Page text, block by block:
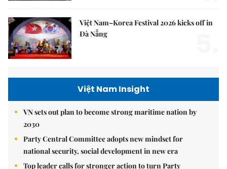
Việt Nam–Korea Festival 2026 kicks off in
Đà Nẵng
Việt Nam Insight
VN sets out plan to become strong maritime nation by
2030
Party Central Committee adopts new mindset for
national security, social development in new era
Top leader calls for stronger action to turn Party